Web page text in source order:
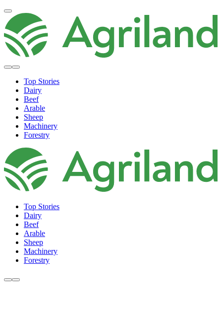
Top Stories
Dairy
Beef
Arable
Sheep
Machinery
Forestry
Top Stories
Dairy
Beef
Arable
Sheep
Machinery
Forestry